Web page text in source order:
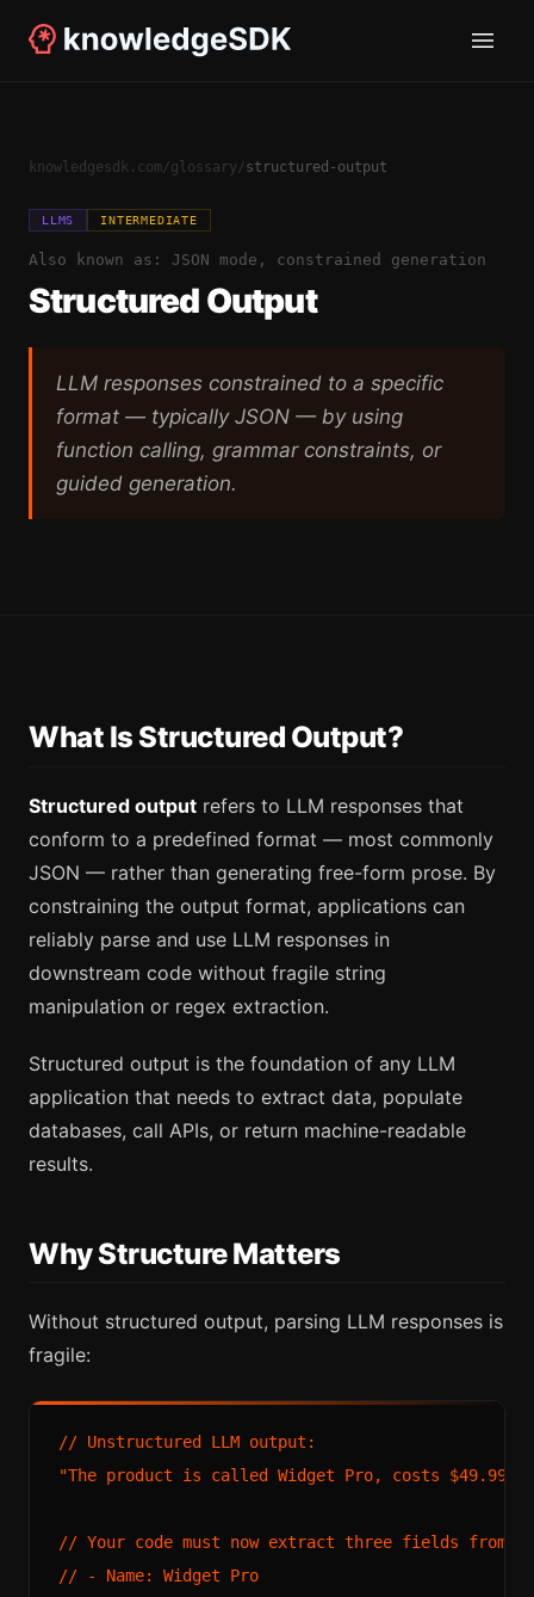
knowledgesdk.com/glossary/structured-output
LLMS INTERMEDIATE
Also known as: JSON mode, constrained generation
Structured Output
LLM responses constrained to a specific
format — typically JSON — by using
function calling, grammar constraints, or
guided generation.
What Is Structured Output?
Structured output refers to LLM responses that
conform to a predefined format — most commonly
JSON — rather than generating free-form prose. By
constraining the output format, applications can
reliably parse and use LLM responses in
downstream code without fragile string
manipulation or regex extraction.
Structured output is the foundation of any LLM
application that needs to extract data, populate
databases, call APIs, or return machine-readable
results.
Why Structure Matters
Without structured output, parsing LLM responses is
fragile:
// Unstructured LLM output:
"The product is called Widget Pro, costs $49.99,
// Your code must now extract three fields from
// - Name: Widget Pro